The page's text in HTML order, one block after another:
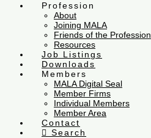
Profession
About
Joining MALA
Friends of the Profession
Resources
Job Listings
Downloads
Members
MALA Digital Seal
Member Firms
Individual Members
Member Area
Contact
Search